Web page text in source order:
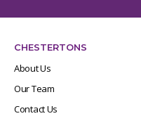
CHESTERTONS
About Us
Our Team
Contact Us